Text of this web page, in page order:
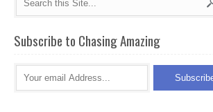
Subscribe to Chasing Amazing